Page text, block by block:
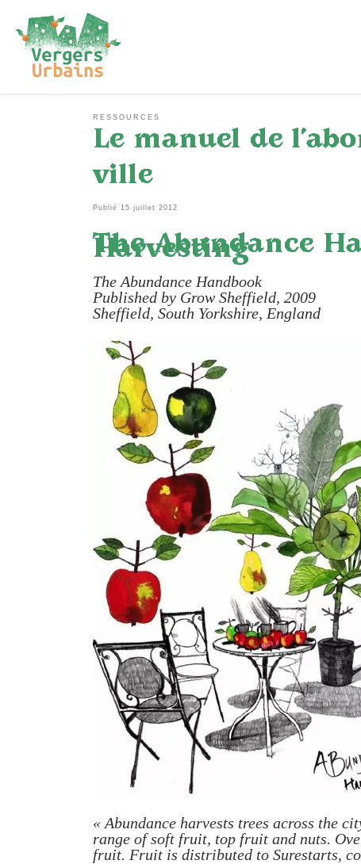
Passer au contenu
RESSOURCES
Le manuel de
ville
Publié 15 juillet 2012
The Abundance
Harvesting
The Abundance Handbook
Published by Grow Sheffield, 2009
Sheffield, South Yorkshire, England
« Abundance harvests trees across the
range of soft fruit, top fruit and nuts.
fruit. Fruit is distributed to Surestarts,